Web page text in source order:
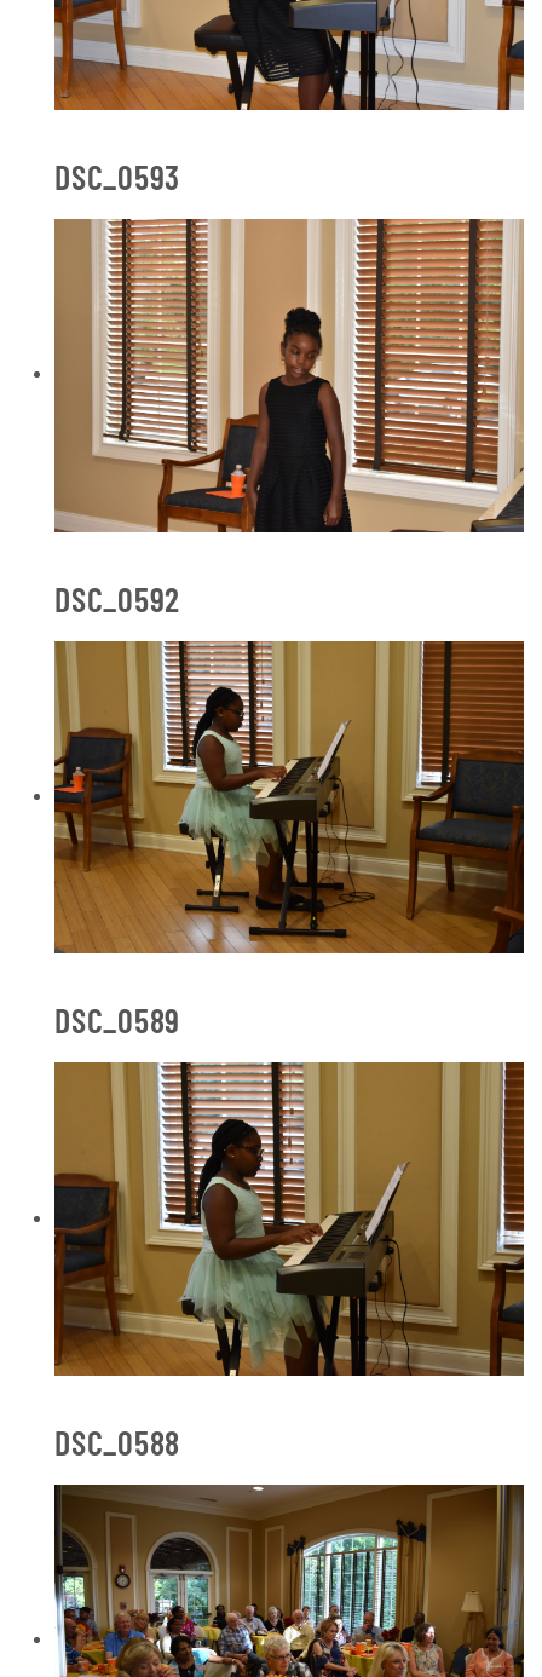
DSC_0593
DSC_0592
DSC_0589
DSC_0588